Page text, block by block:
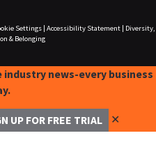
Settings| Accessibility Statement|
Diversity,
& Belonging
industry news-every business
UP FOR FREE TRIAL ✕